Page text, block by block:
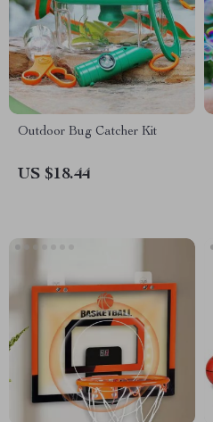
Outdoor Bug Catcher Kit
US $18.44